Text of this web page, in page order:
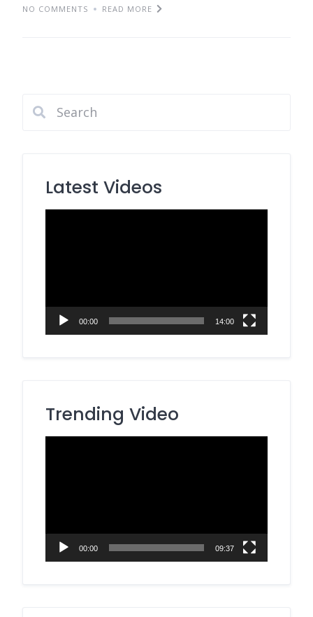
NO COMMENTS
READ MORE
Latest Videos
00:00 14:00
Trending Video
00:00 09:37